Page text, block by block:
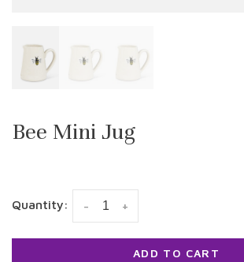
Bee Mini Jug
Quantity: +
-
ADD TO CART